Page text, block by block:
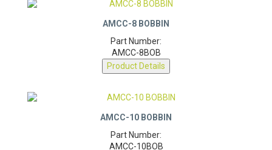
Part Number:
AMCC-8BOB
Product Details
Part Number: